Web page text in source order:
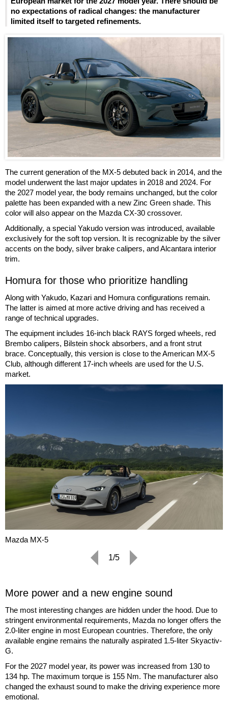
no expectations of radical changes: the manufacturer
limited itself to targeted refinements.
The current generation of the MX-5 debuted back in 2014, and the
model underwent the last major updates in 2018 and 2024. For
the 2027 model year, the body remains unchanged, but the color
palette has been expanded with a new Zinc Green shade. This
color will also appear on the Mazda CX-30 crossover.
Additionally, a special Yakudo version was introduced, available
exclusively for the soft top version. It is recognizable by the silver
accents on the body, silver brake calipers, and Alcantara interior
trim.
Homura for those who prioritize handling
Along with Yakudo, Kazari and Homura configurations remain.
The latter is aimed at more active driving and has received a
range of technical upgrades.
The equipment includes 16-inch black RAYS forged wheels, red
Brembo calipers, Bilstein shock absorbers, and a front strut
brace. Conceptually, this version is close to the American MX-5
Club, although different 17-inch wheels are used for the U.S.
market.
Mazda MX-5
1/5
More power and a new engine sound
The most interesting changes are hidden under the hood. Due to
stringent environmental requirements, Mazda no longer offers the
2.0-liter engine in most European countries. Therefore, the only
available engine remains the naturally aspirated 1.5-liter Skyactiv-
G.
For the 2027 model year, its power was increased from 130 to
134 hp. The maximum torque is 155 Nm. The manufacturer also
changed the exhaust sound to make the driving experience more
emotional.